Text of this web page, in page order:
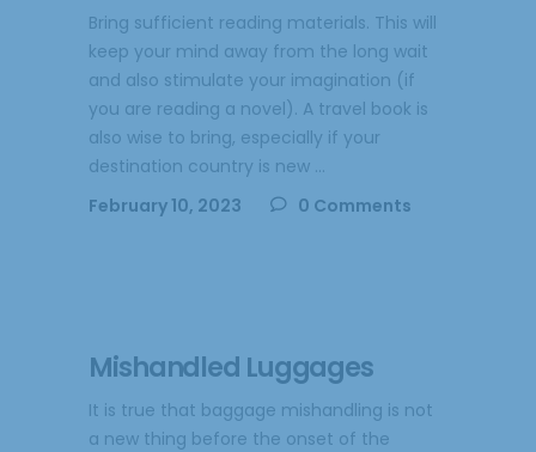
Bring sufficient reading materials. This will
keep your mind away from the long wait
and also stimulate your imagination (if
you are reading a novel). A travel book is
also wise to bring, especially if your
destination country is new
February 10, 2023
0 Comments
Mishandled Luggages
It is true that baggage mishandling is not
a new thing before the onset of the